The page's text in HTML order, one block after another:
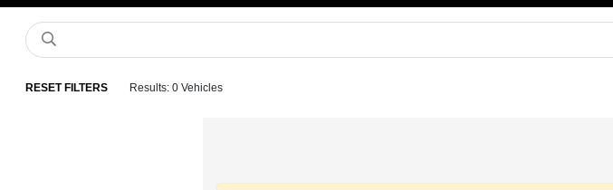
RESET FILTERS Results: 0 Vehicles